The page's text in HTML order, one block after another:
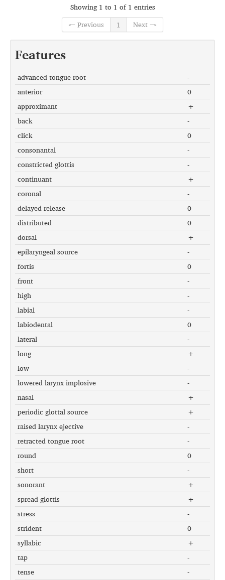
Showing 1 to 1 of 1 entries
← Previous
1 Next →
Features
advanced tongue root
-
anterior
0
approximant
+
back
-
click
0
consonantal
-
constricted glottis
-
continuant
+
coronal
-
delayed release
0
distributed
0
dorsal
+
epilaryngeal source
-
fortis
0
front
-
high
-
labial
-
labiodental
0
lateral
-
long
+
low
-
lowered larynx implosive
-
nasal
+
periodic glottal source
+
raised larynx ejective
-
retracted tongue root
-
round
0
short
-
sonorant
+
spread glottis
+
stress
-
strident
0
syllabic
+
tap
-
tense
-